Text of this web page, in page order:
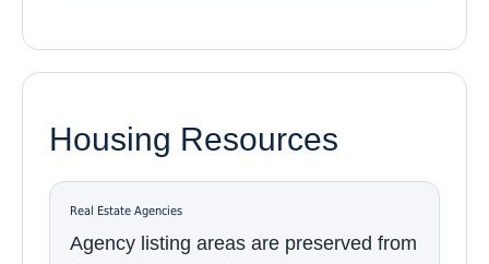
Housing Resources
Real Estate Agencies
Agency listing areas are preserved from